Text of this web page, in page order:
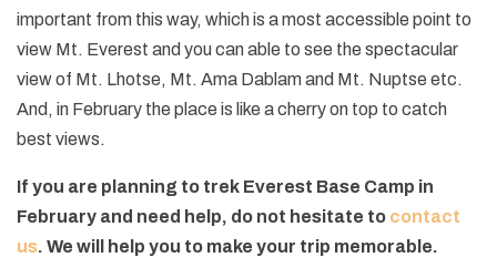
important from this way, which is a most accessible point to
view Mt. Everest and you can able to see the spectacular
view of Mt. Lhotse, Mt. Ama Dablam and Mt. Nuptse etc.
And, in February the place is like a cherry on top to catch
best views.
If you are planning to trek Everest Base Camp in
February and need help, do not hesitate to contact
us. We will help you to make your trip memorable.